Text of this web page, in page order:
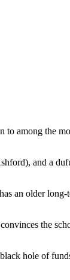
to among the
and a
an older long-
the
hole of